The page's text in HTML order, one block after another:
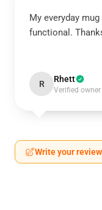
My everyday
functional.
R Rhett
Verified owner
Write your review